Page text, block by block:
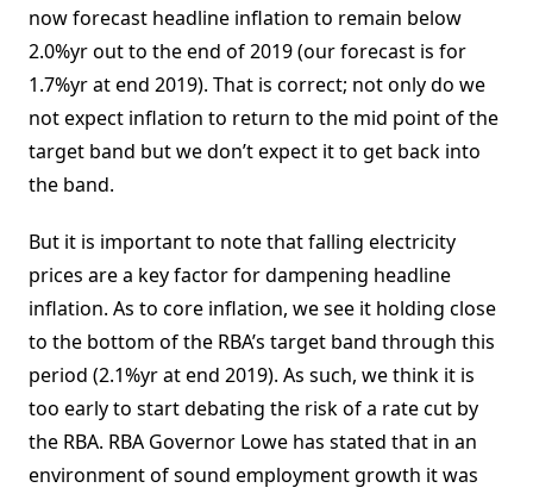
now forecast headline inflation to remain below
2.0%yr out to the end of 2019 (our forecast is for
1.7%yr at end 2019). That is correct; not only do we
not expect inflation to return to the mid point of the
target band but we don’t expect it to get back into
the band.
But it is important to note that falling electricity
prices are a key factor for dampening headline
inflation. As to core inflation, we see it holding close
to the bottom of the RBA’s target band through this
period (2.1%yr at end 2019). As such, we think it is
too early to start debating the risk of a rate cut by
the RBA. RBA Governor Lowe has stated that in an
environment of sound employment growth it was